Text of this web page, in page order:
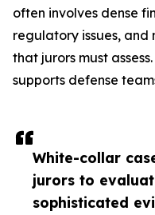
White-collar
jurors to
sophisticated
often involves dense
regulatory issues, and
that jurors must assess.
supports defense